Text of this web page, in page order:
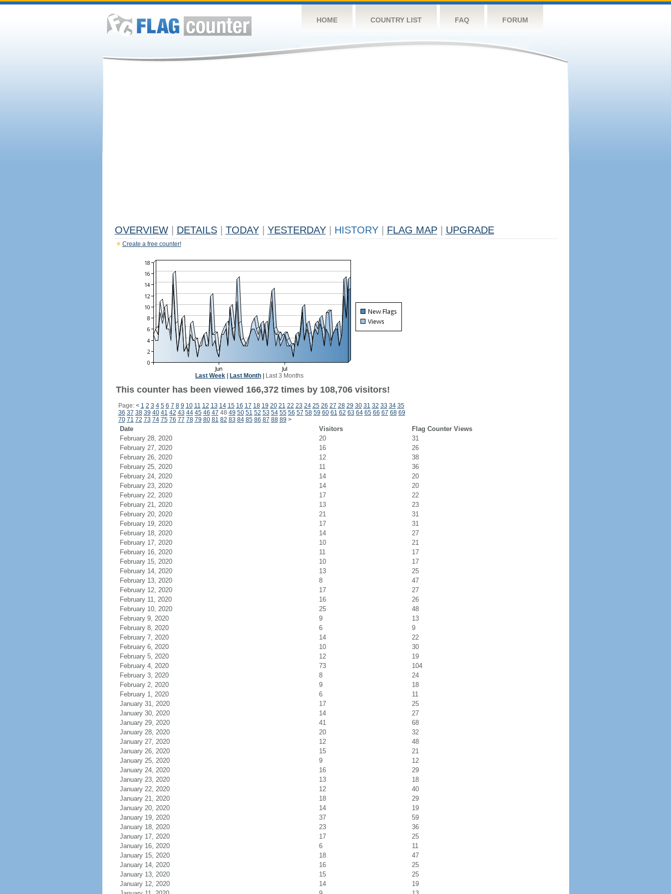
HOME COUNTRY LIST FAQ FORUM
OVERVIEW DETAILS TODAY YESTERDAY HISTORY FLAG MAP UPGRADE
Create a free counter!
Last Week Last Month Last 3 Months
This counter has been viewed 166,372 times by 108,706 visitors!
Page: < 1 2 3 4 5 6 7 8 9 10 11 12 13 14 15 16 17 18 19 20 21 22 23 24 25 26 27 28 29 30 31 32 33 34 35
36 37 38 39 40 41 42 43 44 45 46 47 48 49 50 51 52 53 54 55 56 57 58 59 60 61 62 63 64 65 66 67 68 69
70 71 72 73 74 75 76 77 78 79 80 81 82 83 84 85 86 87 88 89 >
Date Visitors
Flag Counter Views
February 28, 2020
20
31
February 27, 2020
16
26
February 26, 2020
12
38
February 25, 2020
11
36
February 24, 2020
14
20
February 23, 2020
14
20
February 22, 2020
17
22
February 21, 2020
13
23
February 20, 2020
21
31
February 19, 2020
17
31
February 18, 2020
14
27
February 17, 2020
10
21
February 16, 2020
11
17
February 15, 2020
10
17
February 14, 2020
13
25
February 13, 2020
8
47
February 12, 2020
17
27
February 11, 2020
16
26
February 10, 2020
25
48
February 9, 2020
9
13
February 8, 2020
6
9
February 7, 2020
14
22
February 6, 2020
10
30
February 5, 2020
12
19
February 4, 2020
73
104
February 3, 2020
8
24
February 2, 2020
9
18
February 1, 2020
6
11
January 31, 2020
17
25
January 30, 2020
14
27
January 29, 2020
41
68
January 28, 2020
20
32
January 27, 2020
12
48
January 26, 2020
15
21
January 25, 2020
9
12
January 24, 2020
16
29
January 23, 2020
13
18
January 22, 2020
12
40
January 21, 2020
18
29
January 20, 2020
14
19
January 19, 2020
37
59
January 18, 2020
23
36
January 17, 2020
17
25
January 16, 2020
6
11
January 15, 2020
18
47
January 14, 2020
16
25
January 13, 2020
15
25
January 12, 2020
14
19